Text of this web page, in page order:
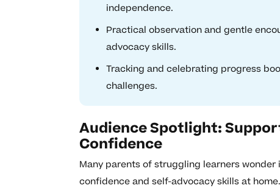
independence.
Practical observation and gentle
advocacy skills.
Tracking and celebrating progress
challenges.
Audience Spotlight:
Confidence
Many parents of struggling learners
confidence and self-advocacy skills at